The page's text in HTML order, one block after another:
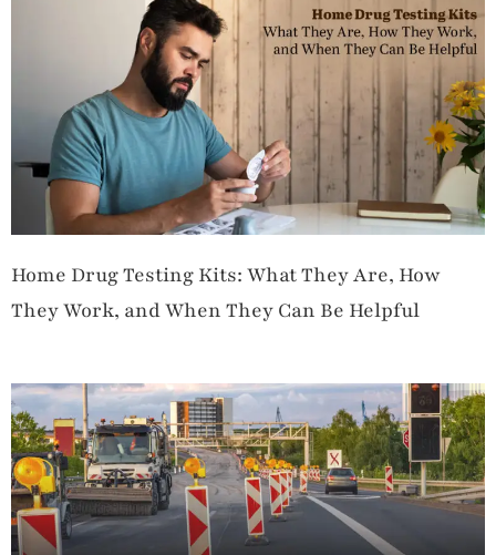
Home Drug Testing Kits: What They Are, How
They Work, and When They Can Be Helpful